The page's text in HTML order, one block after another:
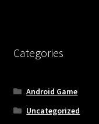
Categories
Android Game
Uncategorized